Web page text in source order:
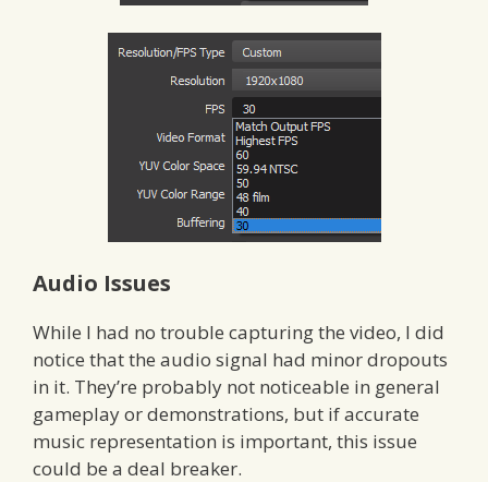
Audio Issues
While I had no trouble capturing the video, I did
notice that the audio signal had minor dropouts
in it. They’re probably not noticeable in general
gameplay or demonstrations, but if accurate
music representation is important, this issue
could be a deal breaker.